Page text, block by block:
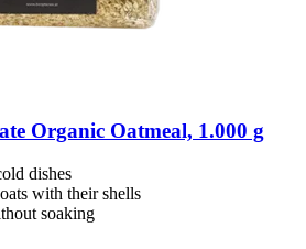
Organic Oatmeal, 1.000 g
dishes
with their shells
soaking